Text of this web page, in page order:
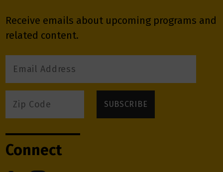
Receive emails about upcoming programs and
related content.
Connect